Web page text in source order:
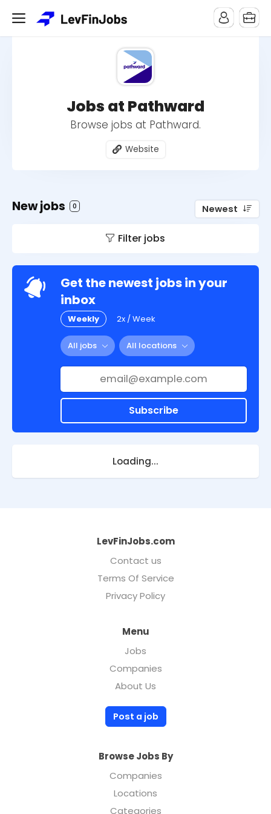
Jobs at Pathward
Browse jobs at Pathward.
Website
New jobs 0 Newest
Filter jobs
Get the newest jobs in your
inbox
Weekly 2x / Week
All jobs All locations
Subscribe
Loading...
LevFinJobs.com
Contact us
Terms Of Service
Privacy Policy
Menu
Jobs
Companies
About Us
Post a job
Browse Jobs By
Companies
Locations
Categories